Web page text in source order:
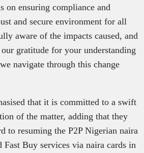
on ensuring compliance and
and secure environment for all
aware of the impacts caused, and
gratitude for your understanding
navigate through this change
that it is committed to a swift
of the matter, adding that they
to resuming the P2P Nigerian naira
Fast Buy services via naira cards in